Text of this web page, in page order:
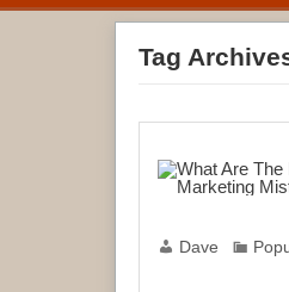
Tag
Dave